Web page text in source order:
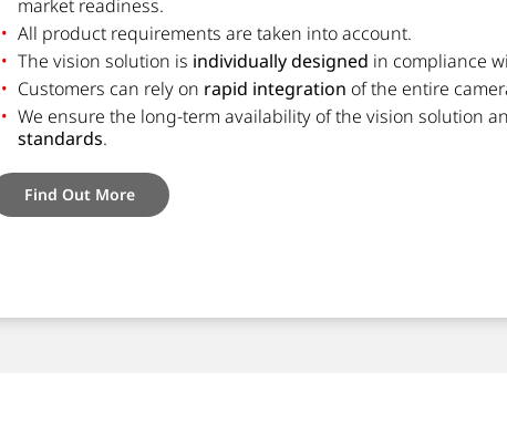
market readiness.
All product requirements are taken into account.
The vision solution is individually designed in compliance
Customers can rely on rapid integration of the entire
We ensure the long-term availability of the vision solution
standards.
Find Out More